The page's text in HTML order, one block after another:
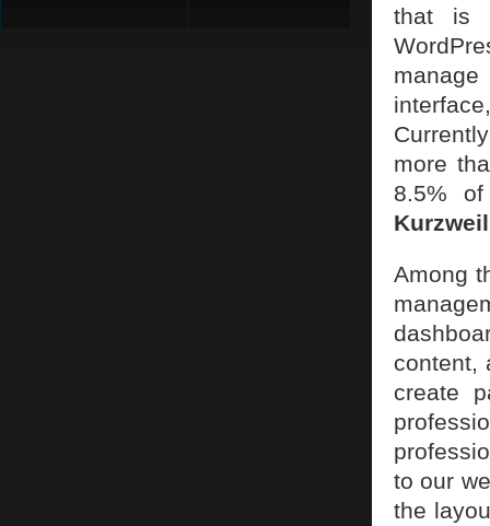
that is
manage
more
8.5%
Kurzweil
Among
content,
create
to our
the